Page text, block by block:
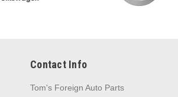
Contact Info
Tom's Foreign Auto Parts